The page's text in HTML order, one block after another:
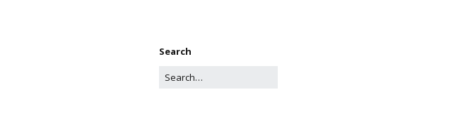
Search